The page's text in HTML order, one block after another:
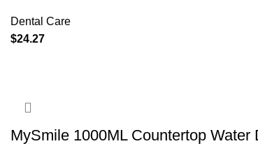
Dental Care
$24.27
MySmile 1000ML Countertop